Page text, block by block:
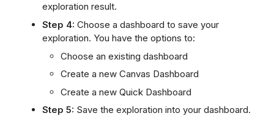
exploration result.
Step 4: Choose a dashboard to save your
exploration. You have the options to:
Choose an existing dashboard
Create a new Canvas Dashboard
Create a new Quick Dashboard
Step 5: Save the exploration into your dashboard.